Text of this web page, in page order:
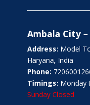
Ambala City
Address: Model
Haryana, India
Phone:
Timings: Monday
Sunday Closed